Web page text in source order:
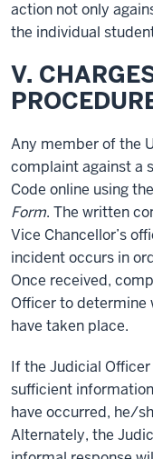
action not only
the individual
V.
Any member of the
complaint against a
Code online using the
Form. The written
Vice Chancellor’s
incident occurs in
Once received,
Officer to determine
have taken place.
If the Judicial
sufficient
have occurred, he/
Alternately, the